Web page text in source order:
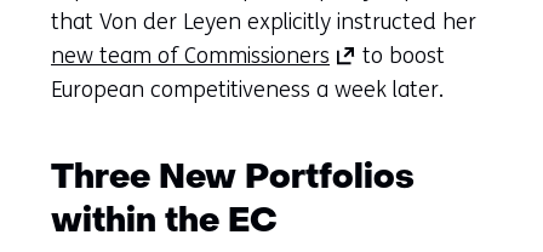
that Von der Leyen explicitly instructed her
new team of Commissioners (opens
in
new
tab)
to boost
European competitiveness a week later.
Three New Portfolios
within the EC